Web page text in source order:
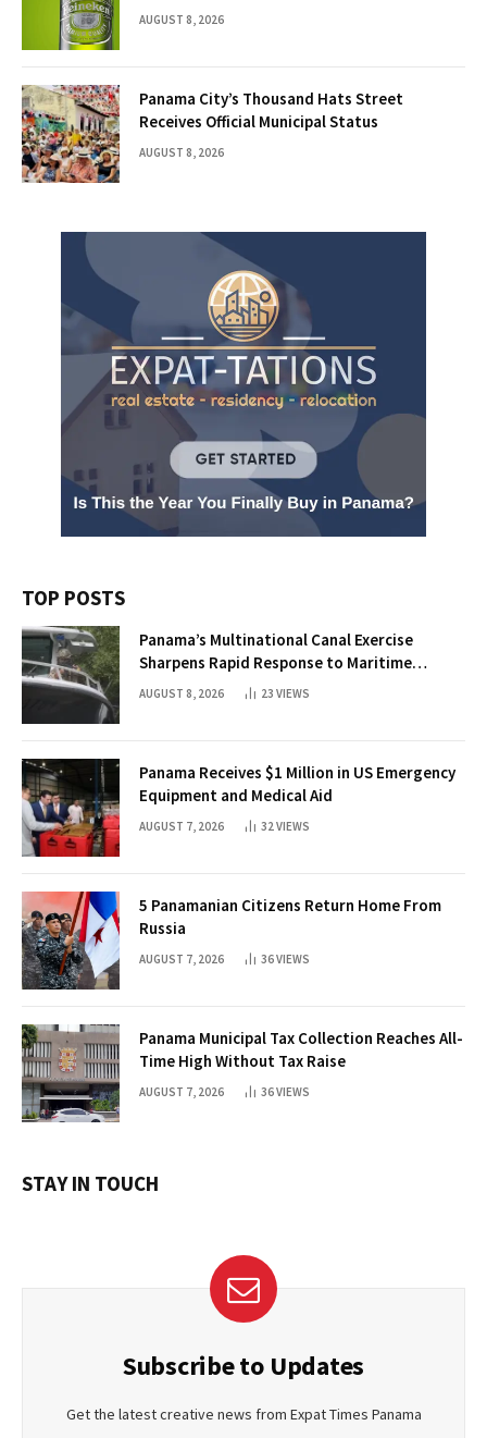
AUGUST 8, 2026
Panama City’s Thousand Hats Street
Receives Official Municipal Status
AUGUST 8, 2026
TOP POSTS
Panama’s Multinational Canal Exercise
Sharpens Rapid Response to Maritime
Threats
AUGUST 8, 2026 23 VIEWS
Panama Receives $1 Million in US Emergency
Equipment and Medical Aid
AUGUST 7, 2026 32 VIEWS
5 Panamanian Citizens Return Home From
Russia
AUGUST 7, 2026 36VIEWS
Panama Municipal Tax Collection Reaches All-
Time High Without Tax Raise
AUGUST 7, 2026 36VIEWS
STAY IN TOUCH
Subscribe to Updates
Get the latest creative news from Expat Times Panama